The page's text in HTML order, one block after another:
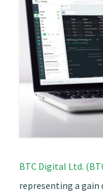
BTC Digital Ltd.
representing a gain